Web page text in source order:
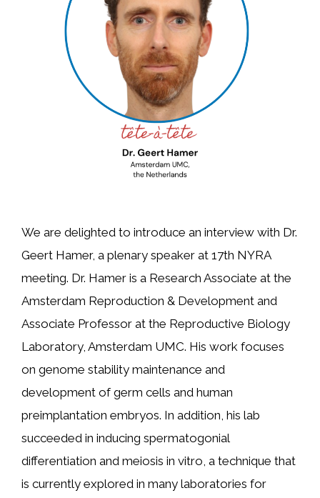
We are delighted to introduce an interview with Dr.
Geert Hamer, a plenary speaker at 17th NYRA
meeting. Dr. Hamer is a Research Associate at the
Amsterdam Reproduction & Development and
Associate Professor at the Reproductive Biology
Laboratory, Amsterdam UMC. His work focuses
on genome stability maintenance and
development of germ cells and human
preimplantation embryos. In addition, his lab
succeeded in inducing spermatogonial
differentiation and meiosis in vitro, a technique that
is currently explored in many laboratories for